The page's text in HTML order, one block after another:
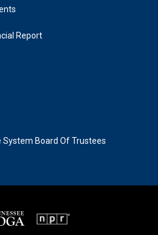
Report
Board Of Trustees